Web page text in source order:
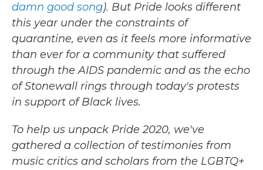
damn good song). But Pride looks different
this year under the constraints of
quarantine, even as it feels more informative
than ever for a community that suffered
through the AIDS pandemic and as the echo
of Stonewall rings through today's protests
in support of Black lives.
To help us unpack Pride 2020, we've
gathered a collection of testimonies from
music critics and scholars from the LGBTQ+